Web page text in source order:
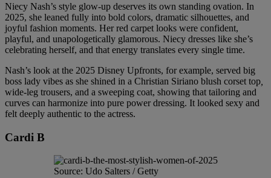
Niecy Nash’s style glow-up deserves its own standing ovation. In
2025, she leaned fully into bold colors, dramatic silhouettes, and
joyful fashion moments. Her red carpet looks were confident,
playful, and unapologetically glamorous. Niecy dresses like she’s
celebrating herself, and that energy translates every single time.
Nash’s look at the 2025 Disney Upfronts, for example, served big
boss lady vibes as she shined in a Christian Siriano blush corset top
wide-leg trousers, and a sweeping coat, showing that tailoring and
curves can harmonize into pure power dressing. It looked sexy and
felt deeply authentic to the actress.
Cardi B
Source: Udo Salters / Getty